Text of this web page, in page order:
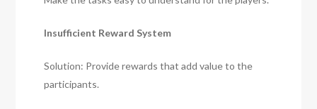
Insufficient Reward System
Solution: Provide rewards that add value to the
participants.